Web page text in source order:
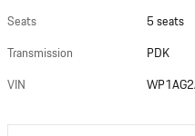
Seats
5 seats
Transmission
PDK
VIN